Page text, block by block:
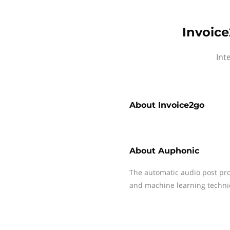
About Invoice2go
About Auphonic
The automatic audio post
and machine learning